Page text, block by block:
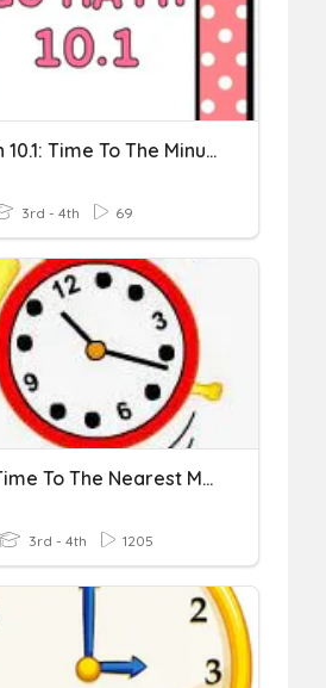
GO Math 10.1: Time To The Minute
3rd - 4th 69
Telling Time To The Nearest Minute & Elapsed Time
3rd - 4th 1205